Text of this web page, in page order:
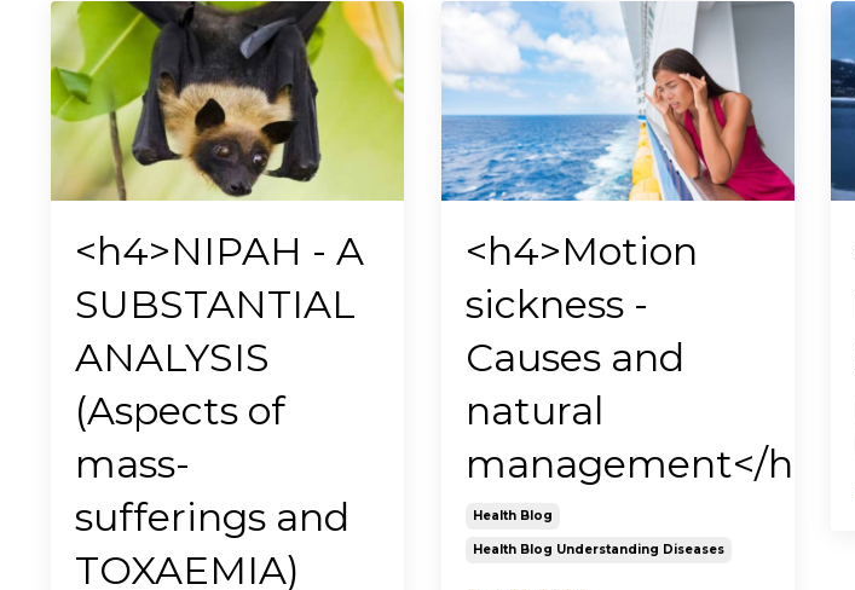
<h4>NIPAH - A
SUBSTANTIAL
ANALYSIS
(Aspects of
mass-
sufferings and
TOXAEMIA)
<h4>Motion
sickness -
Causes and
natural
management</h4>
Health Blog
Health Blog Understanding Diseases